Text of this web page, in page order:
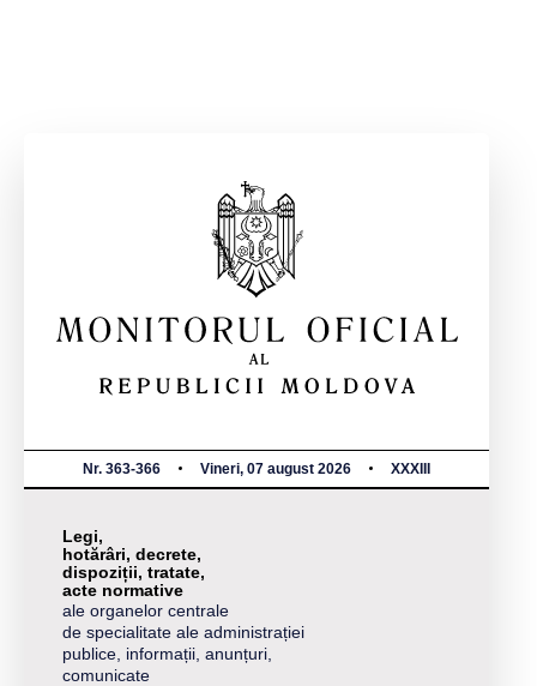
Nr. 363-366 Vineri, 07 august 2026 XXXIII
Legi,
hotărâri, decrete,
dispoziții, tratate,
acte normative
ale organelor centrale
de specialitate ale administrației
publice, informații, anunțuri,
comunicate